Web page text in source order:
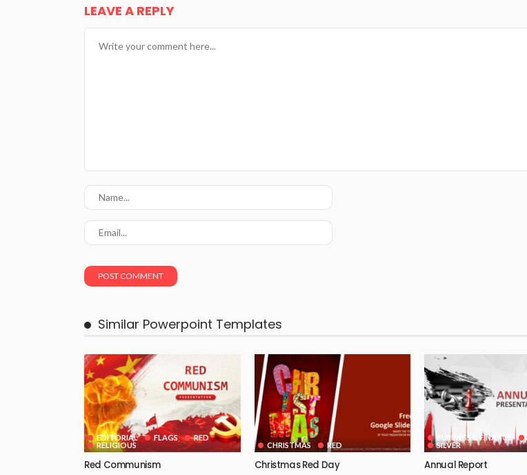
LEAVE A REPLY
Similar Powerpoint Templates
EDITORIAL FLAGS
RED
RELIGIOUS
Red Communism
CHRISTMAS RED
Christmas Red Day
BUSINESS & FINANCE
SILVER
Annual Report